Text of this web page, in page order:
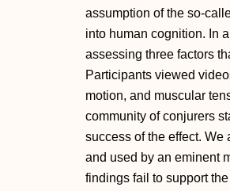
assumption of the so-
into human cognition. In
assessing three factors
Participants viewed
motion, and muscular
community of conjurers
success of the effect.
and used by an eminent
findings fail to support